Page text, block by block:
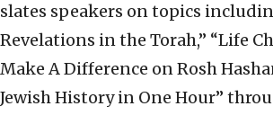
slates speakers on topics
Revelations in the Torah,” “Life
Make A Difference on Rosh
Jewish History in One Hour”